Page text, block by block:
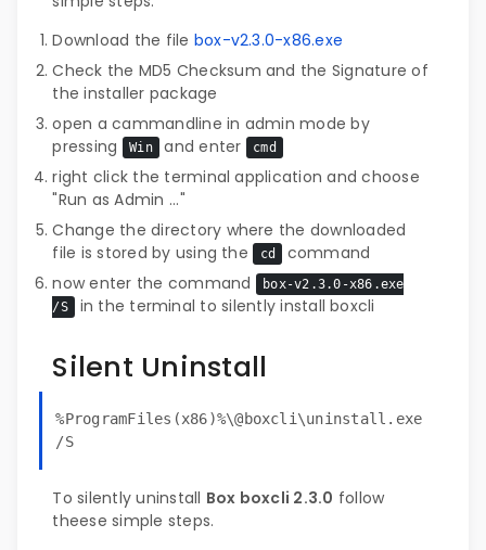
Download the file box-v2.3.0-x86.exe
Check the MD5 Checksum and the Signature of
the installer package
open a cammandline in admin mode by
pressing
Win and enter cmd
right click the terminal application and choose
"Run as Admin ..."
Change the directory where the downloaded
file is stored by using the
cd
command
now enter the command
box-v2.3.0-x86.exe
/S
in the terminal to silently install boxcli
Silent Uninstall
%ProgramFiles(x86)%\@boxcli\uninstall.exe
/S
To silently uninstall Box boxcli 2.3.0 follow
theese simple steps.